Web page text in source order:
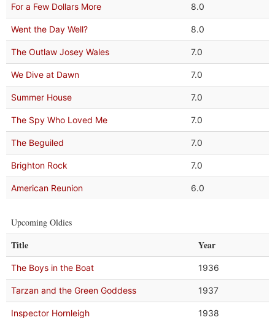
For a Few Dollars More 8.0
Went the Day Well? 8.0
The Outlaw Josey Wales 7.0
We Dive at Dawn 7.0
Summer House 7.0
The Spy Who Loved Me 7.0
The Beguiled 7.0
Brighton Rock 7.0
American Reunion 6.0
Upcoming Oldies
Title Year
The Boys in the Boat 1936
Tarzan and the Green Goddess 1937
Inspector Hornleigh 1938